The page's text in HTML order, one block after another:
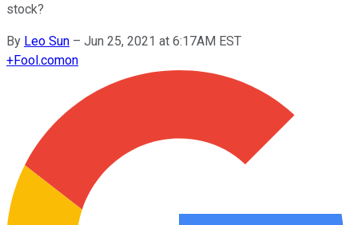
stock?
By Leo Sun – Jun 25, 2021 at 6:17AM EST
+Fool.comon